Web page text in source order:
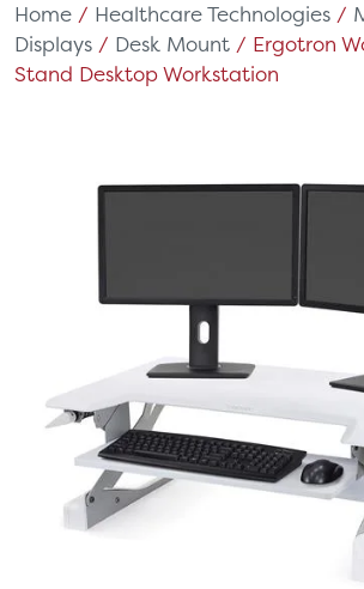
Home / Healthcare Technologies /
Displays / Desk Mount / Ergotron
Stand Desktop Workstation